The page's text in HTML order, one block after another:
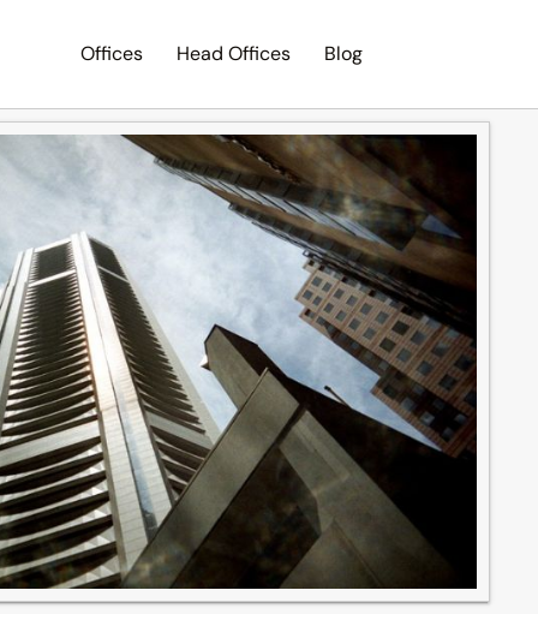
Offices Head Offices Blog